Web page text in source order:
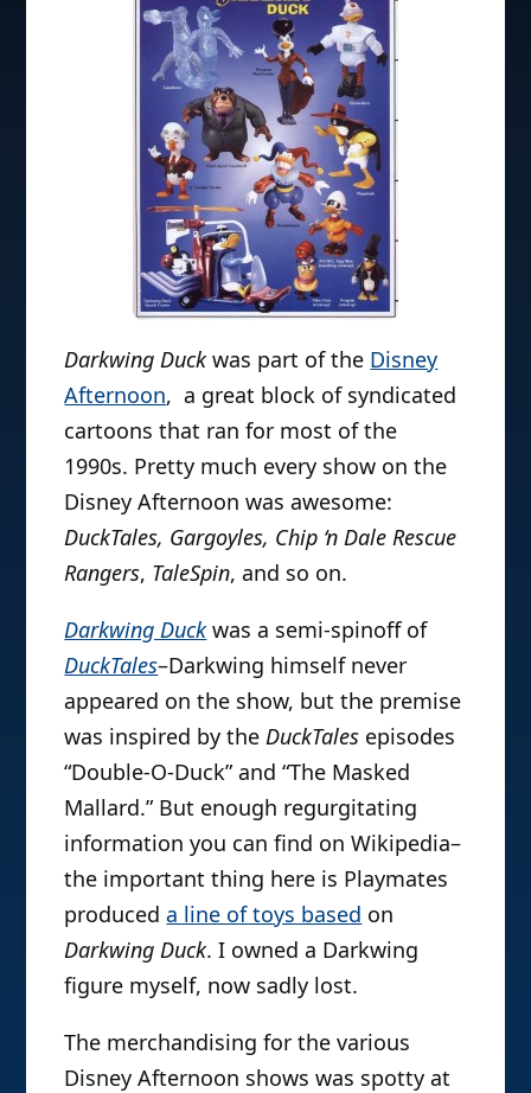
Darkwing Duckwas part of the Disney
Afternoon, a great block of syndicated
cartoons that ran for most of the
1990s. Pretty much every show on the
Disney Afternoon was awesome:
DuckTales, Gargoyles, Chip ‘n Dale Rescue
Rangers, TaleSpin, and so on.
Darkwing Duckwas a semi-spinoff of
DuckTales–Darkwing himself never
appeared on the show, but the premise
was inspired by the DuckTales episodes
“Double-O-Duck” and “The Masked
Mallard.” But enough regurgitating
information you can find on Wikipedia–
the important thing here is Playmates
produceda line of toys based on
Darkwing Duck. I owned a Darkwing
figure myself, now sadly lost.
The merchandising for the various
Disney Afternoon shows was spotty at